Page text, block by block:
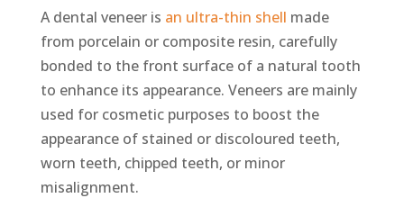
A dental veneer is an ultra-thin shell made
from porcelain or composite resin, carefully
bonded to the front surface of a natural tooth
to enhance its appearance. Veneers are mainly
used for cosmetic purposes to boost the
appearance of stained or discoloured teeth,
worn teeth, chipped teeth, or minor
misalignment.